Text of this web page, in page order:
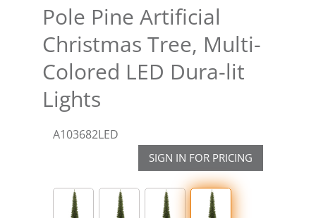
Pole Pine Artificial
Christmas Tree, Multi-
Colored LED Dura-lit
Lights
A103682LED
SIGN IN FOR PRICING